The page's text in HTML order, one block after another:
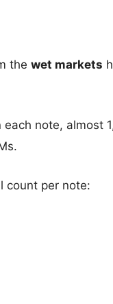
the wet markets
note, almost
count per note: